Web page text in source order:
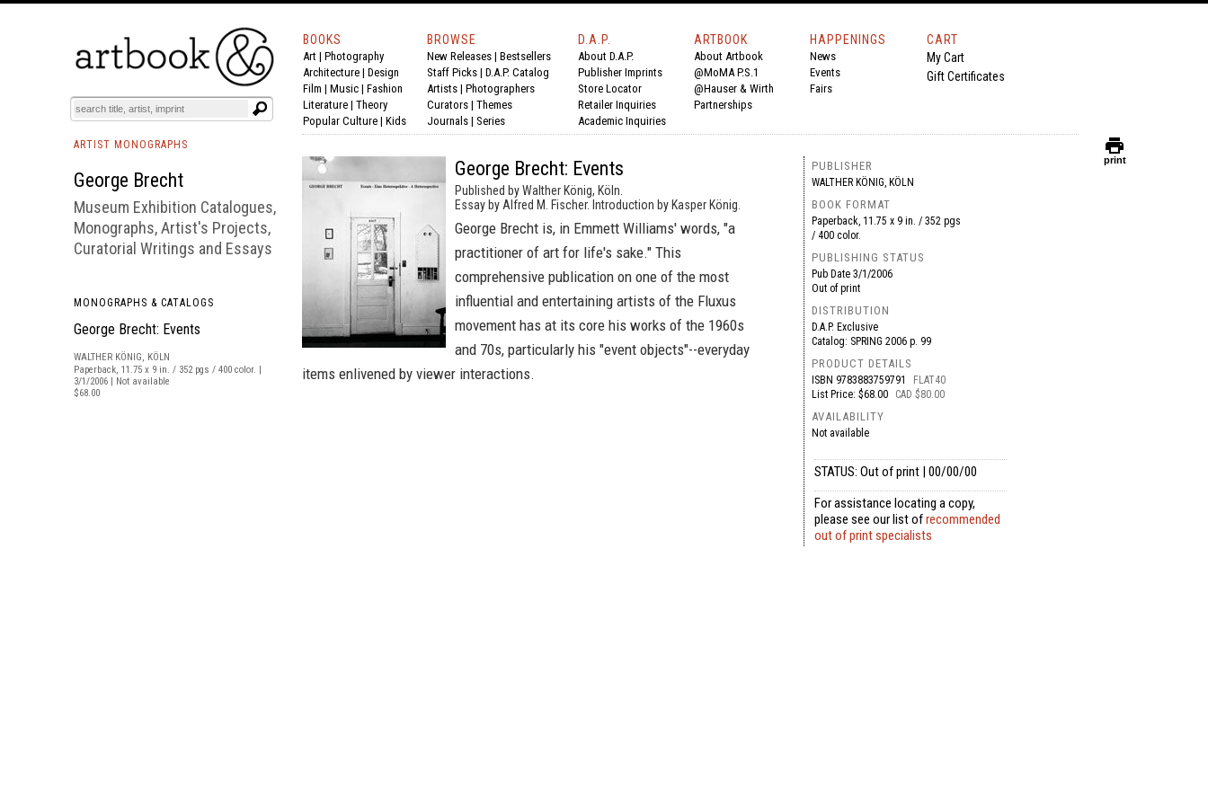
BOOKS EVENTS AND FEATURES
BOOKS
Art | Photography
Architecture | Design
Film | Music | Fashion
Literature | Theory
Popular Culture | Kids
BROWSE
New Releases | Bestsellers
Staff Picks | D.A.P. Catalog
Artists | Photographers
Curators | Themes
Journals | Series
D.A.P.
About D.A.P.
Publisher Imprints
Store Locator
Retailer Inquiries
Academic Inquiries
ARTBOOK
About Artbook
@MoMA P.S.1
@Hauser & Wirth
Partnerships
HAPPENINGS
News
Events
Fairs
CART
My Cart
Gift Certificates
ARTIST MONOGRAPHS
George Brecht
Museum Exhibition Catalogues,
Monographs, Artist's Projects,
Curatorial Writings and Essays
MONOGRAPHS & CATALOGS
George Brecht: Events
WALTHER KÖNIG, KÖLN
Paperback, 11.75 x 9 in. / 352 pgs / 400 color. |
3/1/2006 | Not available
$68.00
George Brecht: Events
Published by Walther König, Köln.
Essay by Alfred M. Fischer. Introduction by Kasper König.
George Brecht is, in Emmett Williams' words, "a
practitioner of art for life's sake." This
comprehensive publication on one of the most
influential and entertaining artists of the Fluxus
movement has at its core his works of the 1960s
and 70s, particularly his "event objects"--everyday
items enlivened by viewer interactions.
PUBLISHER
WALTHER KÖNIG, KÖLN
BOOK FORMAT
Paperback, 11.75 x 9 in. / 352 pgs
/ 400 color.
PUBLISHING STATUS
Pub Date3/1/2006
Out of print
DISTRIBUTION
D.A.P. Exclusive
Catalog: SPRING 2006 p. 99
PRODUCT DETAILS
ISBN 9783883759791
FLAT40
List Price: $68.00
CAD $80.00
AVAILABILITY
Not available
STATUS: Out of print | 00/00/00
For assistance locating a copy,
please see our list ofrecommended
out of print specialists
print
print